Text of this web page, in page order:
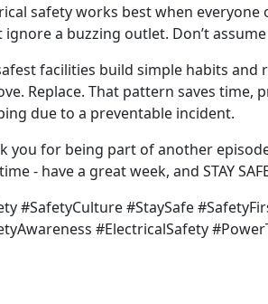
safety works best when everyone
ignore a buzzing outlet. Don’t
facilities build simple habits and
Replace. That pattern saves
due to a preventable incident.
you for being part of another
- have a great week, and STAY
#SafetyCulture #StaySafe
#ElectricalSafety